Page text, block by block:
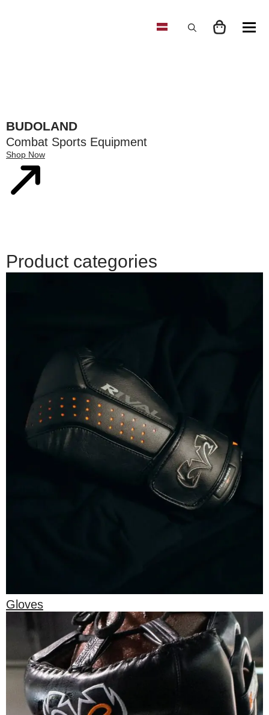
BUDOLAND
Combat Sports Equipment
Shop Now
Product categories
Gloves